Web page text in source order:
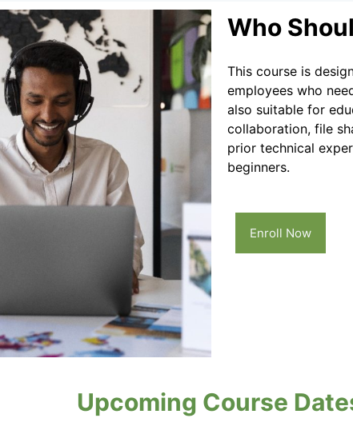
Who
This course is
employees who
also suitable for
collaboration, file
prior technical
beginners.
Enroll Now
Upcoming Course